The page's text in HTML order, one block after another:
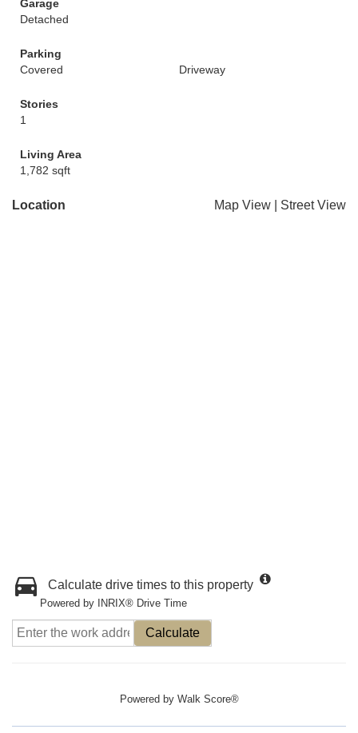
Garage
Detached
Parking
Covered
Driveway
Stories
1
Living Area
1,782 sqft
Location Map View Street View
Calculate drive times to this property
Powered by INRIX® Drive Time
Calculate
Powered by Walk Score®